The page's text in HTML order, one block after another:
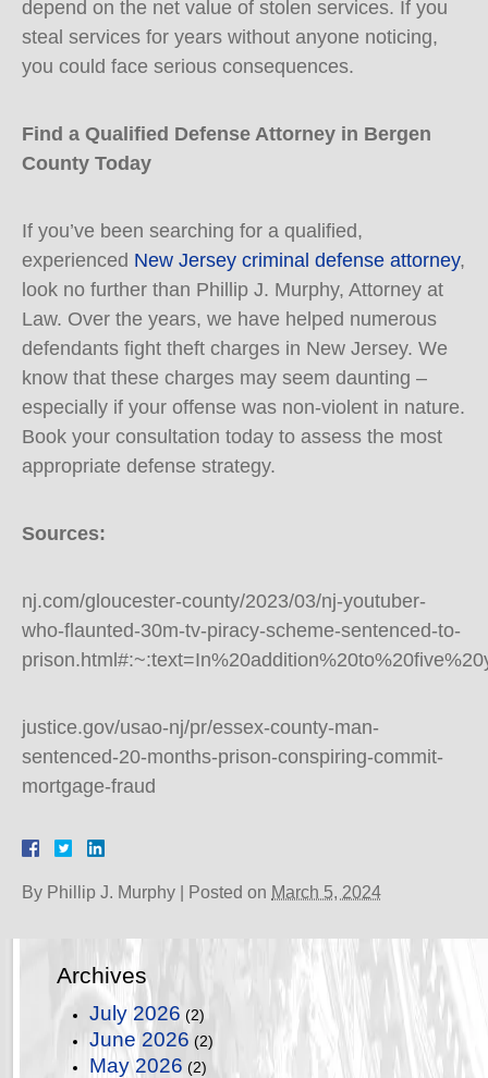
depend on the net value of stolen services. If you
steal services for years without anyone noticing,
you could face serious consequences.
Find a Qualified Defense Attorney in Bergen
County Today
If you’ve been searching for a qualified,
experienced New Jersey criminal defense attorney,
look no further than Phillip J. Murphy, Attorney at
Law. Over the years, we have helped numerous
defendants fight theft charges in New Jersey. We
know that these charges may seem daunting –
especially if your offense was non-violent in nature.
Book your consultation today to assess the most
appropriate defense strategy.
Sources:
nj.com/gloucester-county/2023/03/nj-youtuber-
who-flaunted-30m-tv-piracy-scheme-sentenced-to-
justice.gov/usao-nj/pr/essex-county-man-
sentenced-20-months-prison-conspiring-commit-
mortgage-fraud
By Phillip J. Murphy | Posted on March 5, 2024
Archives
July 2026 (2)
June 2026 (2)
May 2026 (2)